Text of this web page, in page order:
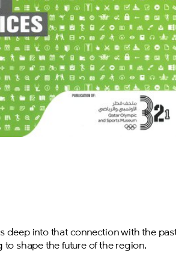
deep into that connection with the
shape the future of the region.